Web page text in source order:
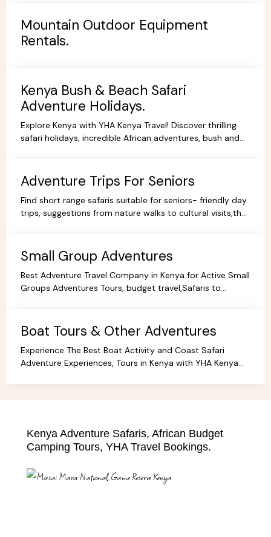
Mountain Outdoor Equipment
Rentals.
Kenya Bush & Beach Safari
Adventure Holidays.
Explore Kenya with YHA Kenya Travel! Discover thrilling
safari holidays, incredible African adventures, bush and
Adventure Trips For Seniors
Find short range safaris suitable for seniors- friendly day
trips, suggestions from nature walks to cultural visits,that
Small Group Adventures
Best Adventure Travel Company in Kenya for Active Small
Groups Adventures Tours, budget travel,Safaris to
Boat Tours & Other Adventures
Experience The Best Boat Activity and Coast Safari
Adventure Experiences, Tours in Kenya with YHA Kenya
Kenya Adventure Safaris, African Budget
Camping Tours, YHA Travel Bookings.